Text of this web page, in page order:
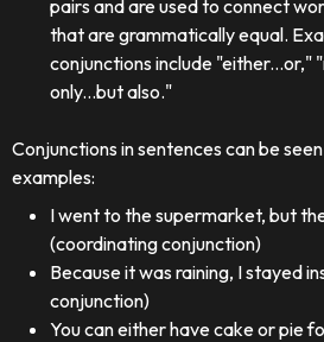
pairs and are used to connect
that are grammatically equal.
conjunctions include "either...or,"
only...but also."
Conjunctions in sentences can be
examples:
I went to the supermarket, but
(coordinating conjunction)
Because it was raining, I stayed
conjunction)
You can either have cake or pie